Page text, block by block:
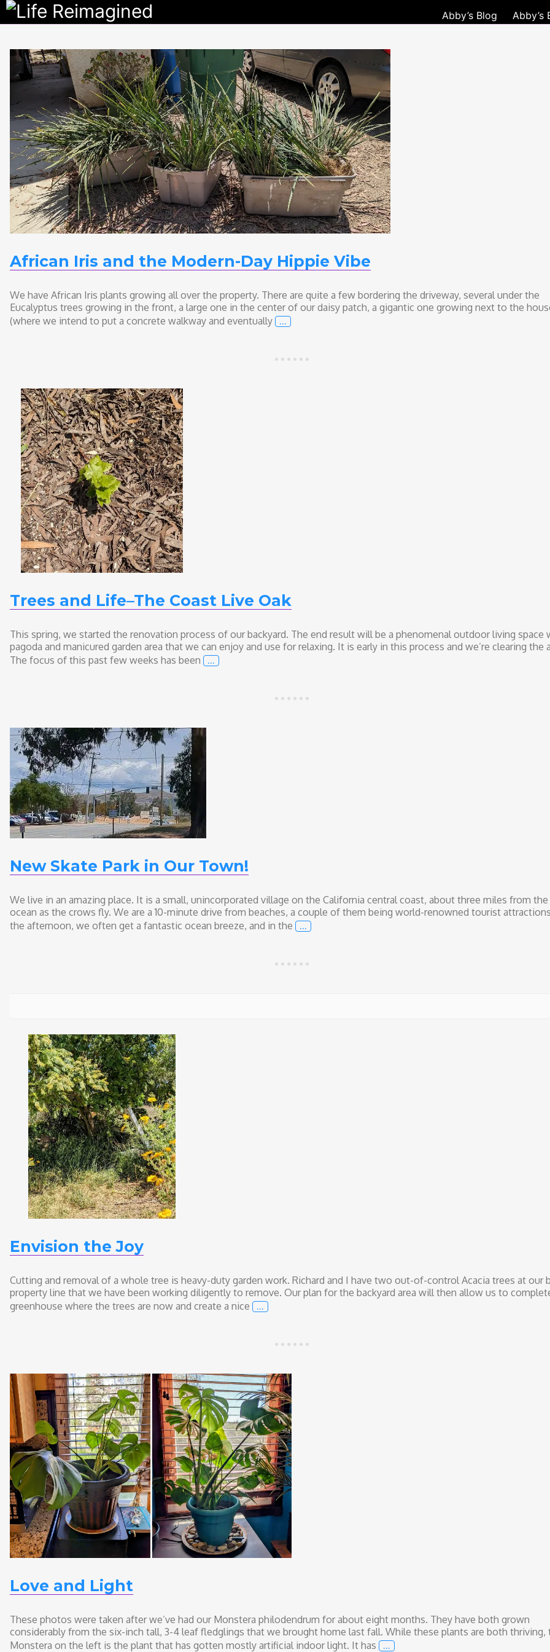
Reimagined
Abby’s Blog Abby’s
African Iris and the Modern-Day Hippie Vibe
We have African Iris plants growing all over the property. There are quite a few bordering the driveway, several under the
Eucalyptus trees growing in the front, a large one in the center of our daisy patch, a gigantic one growing next to the
(where we intend to put a concrete walkway and eventually …African Iris and the Modern-Day Hippie Vibe
Trees and Life–The Coast Live Oak
This spring, we started the renovation process of our backyard. The end result will be a phenomenal outdoor living space
pagoda and manicured garden area that we can enjoy and use for relaxing. It is early in this process and we’re clearing the
The focus of this past few weeks has been …Trees and Life–The Coast Live Oak
New Skate Park in Our Town!
We live in an amazing place. It is a small, unincorporated village on the California central coast, about three miles from the
ocean as the crows fly. We are a 10-minute drive from beaches, a couple of them being world-renowned tourist
the afternoon, we often get a fantastic ocean breeze, and in the …New Skate Park in Our Town!
Envision the Joy
Cutting and removal of a whole tree is heavy-duty garden work. Richard and I have two out-of-control Acacia trees at our
property line that we have been working diligently to remove. Our plan for the backyard area will then allow us to
greenhouse where the trees are now and create a nice …Envision the Joy
Love and Light
These photos were taken after we’ve had our Monstera philodendrum for about eight months. They have both grown
considerably from the six-inch tall, 3-4 leaf fledglings that we brought home last fall. While these plants are both thriving,
Monstera on the left is the plant that has gotten mostly artificial indoor light. It has …